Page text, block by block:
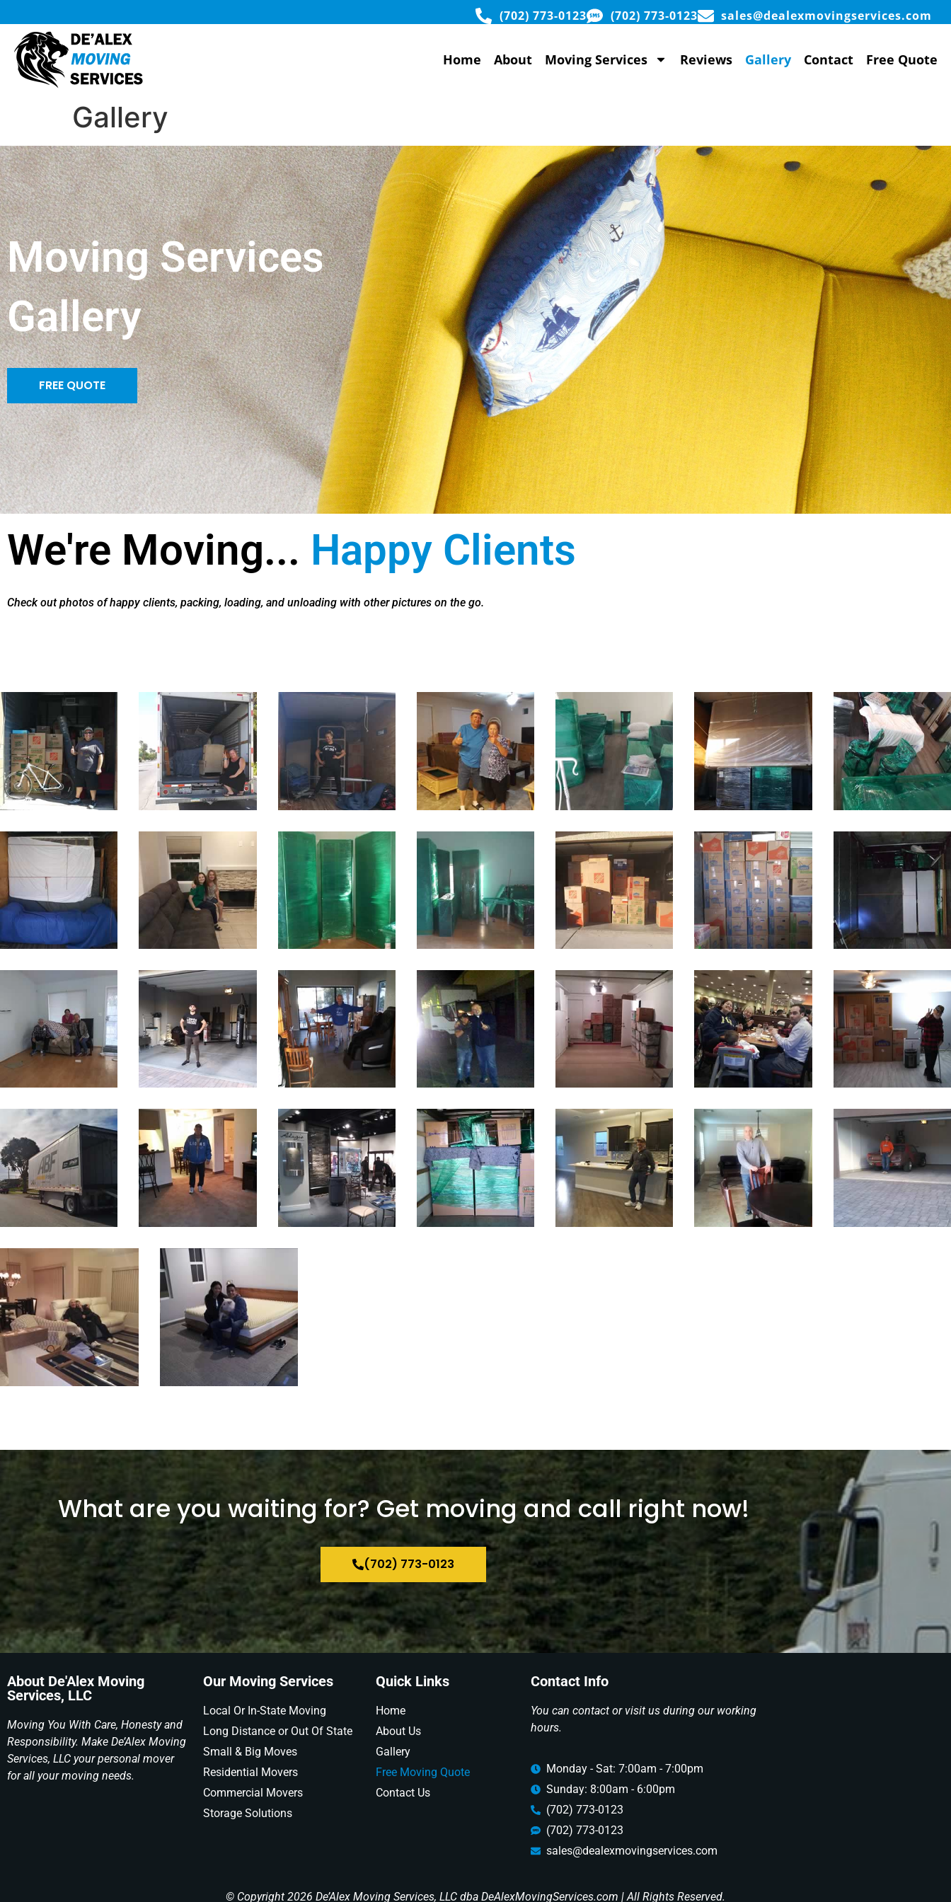
(702) 773-0123 (702) 773-0123 sales@dealexmovingservices.com
Home About Moving Services Reviews Gallery Contact Free Quote
Gallery
Moving Services
Gallery
FREE QUOTE
We're Moving... Happy Clients
Check out photos of happy clients, packing, loading, and unloading with other pictures on the go.
What are you waiting for? Get moving and call right now!
(702) 773-0123
About De'Alex Moving
Services, LLC
Moving You With Care, Honesty and
Responsibility. Make De’Alex Moving
Services, LLC your personal mover
for all your moving needs.
Our Moving Services
Local Or In-State Moving
Long Distance or Out Of State
Small & Big Moves
Residential Movers
Commercial Movers
Storage Solutions
Quick Links
Home
About Us
Gallery
Free Moving Quote
Contact Us
Contact Info
You can contact or visit us during our working
hours.
Monday - Sat: 7:00am - 7:00pm
Sunday: 8:00am - 6:00pm
(702) 773-0123
(702) 773-0123
sales@dealexmovingservices.com
© Copyright 2026 De’Alex Moving Services, LLC dba DeAlexMovingServices.com | All Rights Reserved.